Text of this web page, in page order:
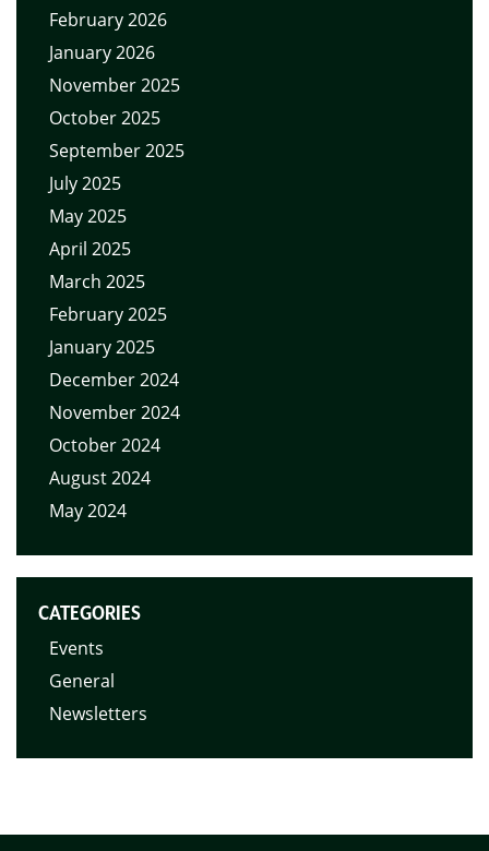
February 2026
January 2026
November 2025
October 2025
September 2025
July 2025
May 2025
April 2025
March 2025
February 2025
January 2025
December 2024
November 2024
October 2024
August 2024
May 2024
CATEGORIES
Events
General
Newsletters